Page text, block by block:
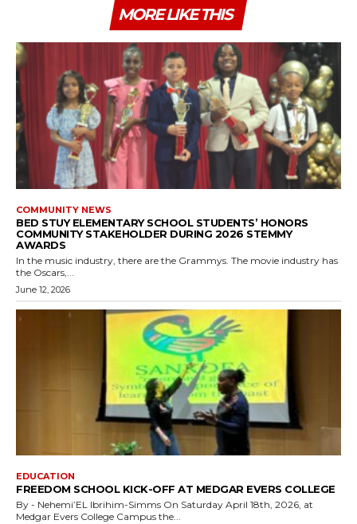
MORE LIKE THIS
COMMUNITY NEWS
BED STUY ELEMENTARY SCHOOL STUDENTS’ HONORS
COMMUNITY STAKEHOLDER DURING 2026 STEMMY
AWARDS
In the music industry, there are the Grammys. The movie industry has
the Oscars,...
June 12, 2026
EDUCATION
FREEDOM SCHOOL KICK-OFF AT MEDGAR EVERS COLLEGE
By - Nehemi’EL Ibrihim-Simms On Saturday April 18th, 2026, at
Medgar Evers College Campus the...